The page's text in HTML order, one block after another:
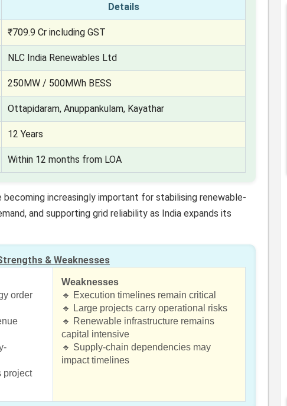
Details
₹709.9 Cr including GST
NLC India Renewables Ltd
250MW / 500MWh BESS
Ottapidaram, Anuppankulam, Kayathar
12 Years
Within 12 months from LOA
increasingly important for stabilising renewable-
and supporting grid reliability as India expands its
& Weaknesses
order
project
Weaknesses
🔹 Execution timelines remain critical
🔹 Large projects carry operational risks
🔹 Renewable infrastructure remains
capital intensive
🔹 Supply-chain dependencies may
impact timelines